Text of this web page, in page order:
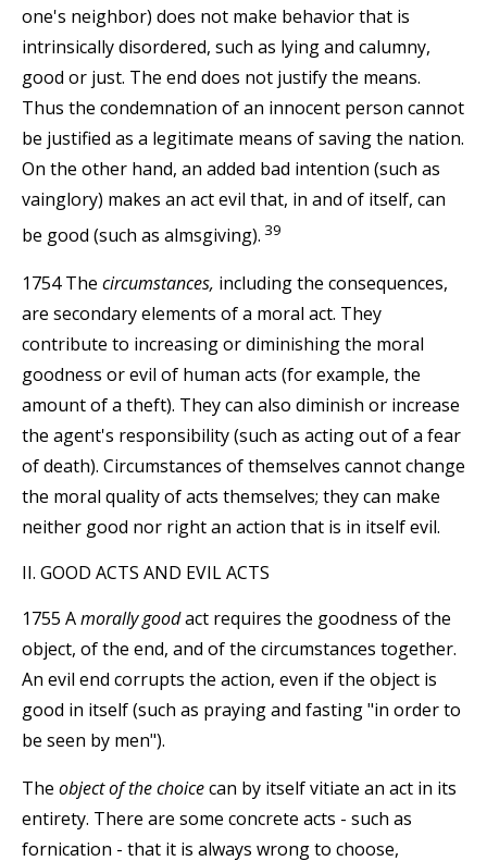
one's neighbor) does not make behavior that is
intrinsically disordered, such as lying and calumny,
good or just. The end does not justify the means.
Thus the condemnation of an innocent person cannot
be justified as a legitimate means of saving the nation.
On the other hand, an added bad intention (such as
vainglory) makes an act evil that, in and of itself, can
be good (such as almsgiving). 39
1754 The circumstances, including the consequences,
are secondary elements of a moral act. They
contribute to increasing or diminishing the moral
goodness or evil of human acts (for example, the
amount of a theft). They can also diminish or increase
the agent's responsibility (such as acting out of a fear
of death). Circumstances of themselves cannot change
the moral quality of acts themselves; they can make
neither good nor right an action that is in itself evil.
II. GOOD ACTS AND EVIL ACTS
1755 Amorally goodact requires the goodness of the
object, of the end, and of the circumstances together.
An evil end corrupts the action, even if the object is
good in itself (such as praying and fasting "in order to
be seen by men").
The object of the choicecan by itself vitiate an act in its
entirety. There are some concrete acts - such as
fornication - that it is always wrong to choose,